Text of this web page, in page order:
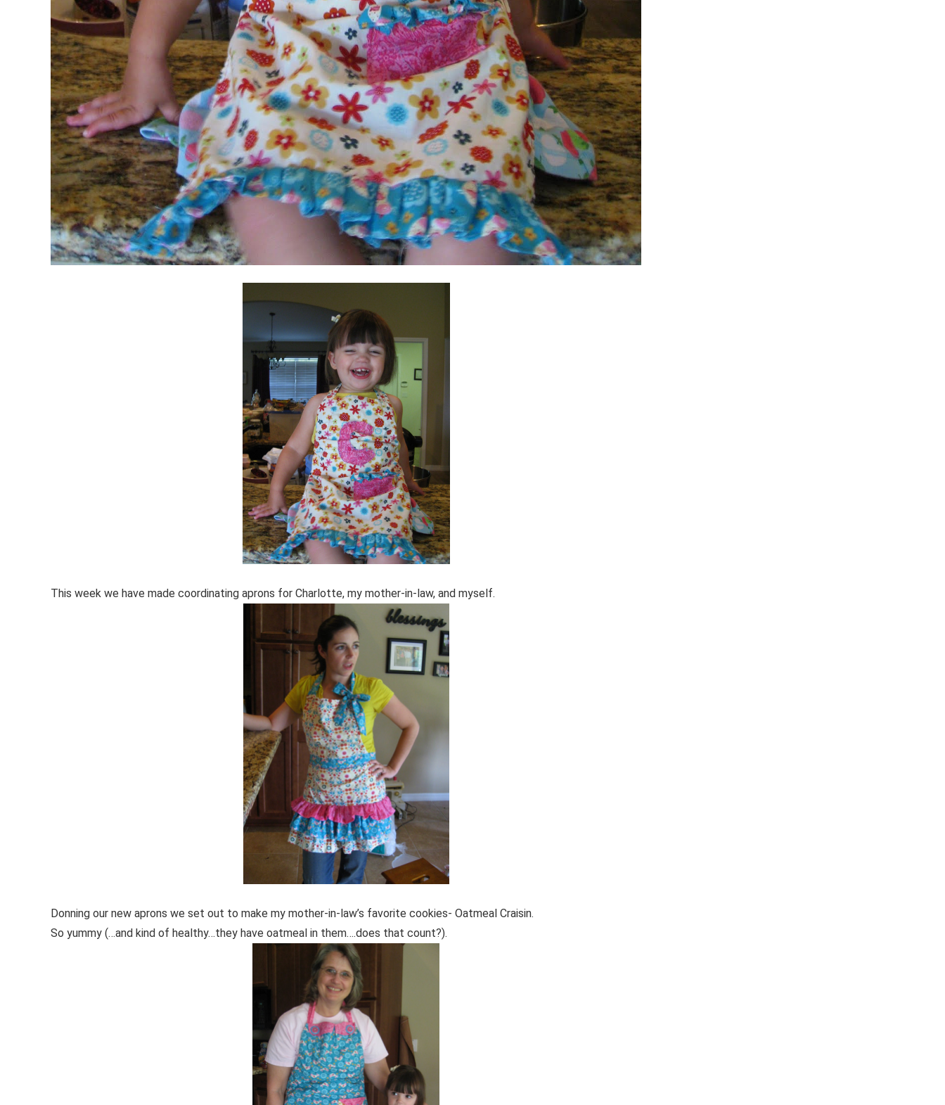
This week we have made coordinating aprons for Charlotte, my mother-in-law, and myself.
Donning our new aprons we set out to make my mother-in-law’s favorite cookies- Oatmeal Craisin.
So yummy (…and kind of healthy…they have oatmeal in them….does that count?).